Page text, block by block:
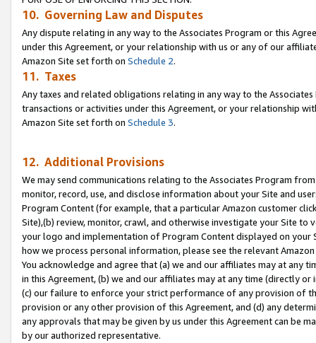
10. Governing Law and Disputes
Any dispute relating in any way to the Associates Program or this
under this Agreement, or your relationship with us or any of our
Amazon Site set forth on Schedule 2.
11. Taxes
Any taxes and related obligations relating in any way to the
transactions or activities under this Agreement, or your relationship
Amazon Site set forth on Schedule 3.
12. Additional Provisions
We may send communications relating to the Associates Program
monitor, record, use, and disclose information about your Site and
Program Content (for example, that a particular Amazon customer
Site),(b) review, monitor, crawl, and otherwise investigate your Site
your logo and implementation of Program Content displayed on
how we process personal information, please see the relevant
You acknowledge and agree that (a) we and our affiliates may at
in this Agreement, (b) we and our affiliates may at any time (directly
(c) our failure to enforce your strict performance of any provision of
provision or any other provision of this Agreement, and (d) any
any approvals that may be given by us under this Agreement can be
by our authorized representative.